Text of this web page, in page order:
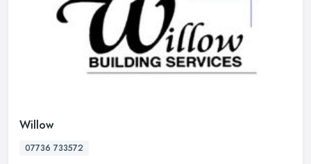
Willow
07736 733572